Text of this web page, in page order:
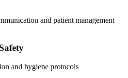
and patient management
and‍ hygiene protocols